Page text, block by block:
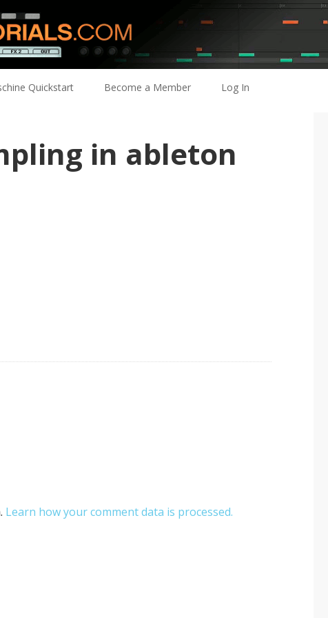
Quickstart Become a Member Log In
in ableton
Learn how your comment data is processed.